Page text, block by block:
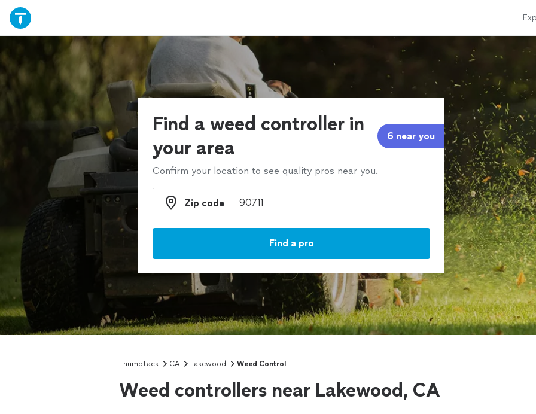
Find a weed controller in
your area
6 near you
Confirm your location to see quality pros near you.
Zip code
Zip code
Find a pro
Thumbtack CA Lakewood Weed Control
Weed controllers near Lakewood, CA